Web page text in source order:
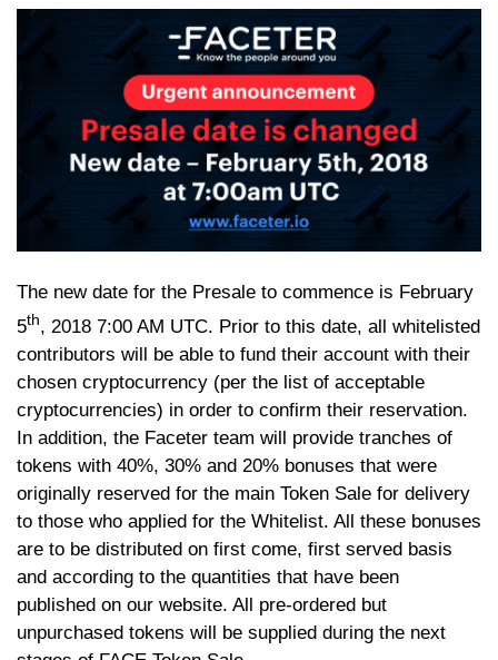
The new date for the Presale to commence is February
5th, 2018 7:00 AM UTC. Prior to this date, all whitelisted
contributors will be able to fund their account with their
chosen cryptocurrency (per the list of acceptable
cryptocurrencies) in order to confirm their reservation.
In addition, the Faceter team will provide tranches of
tokens with 40%, 30% and 20% bonuses that were
originally reserved for the main Token Sale for delivery
to those who applied for the Whitelist. All these bonuses
are to be distributed on first come, first served basis
and according to the quantities that have been
published on our website. All pre-ordered but
unpurchased tokens will be supplied during the next